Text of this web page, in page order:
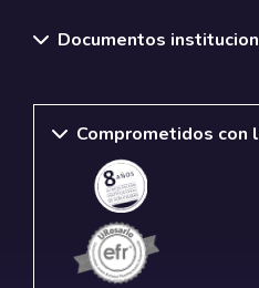
Documentos
Comprometidos con